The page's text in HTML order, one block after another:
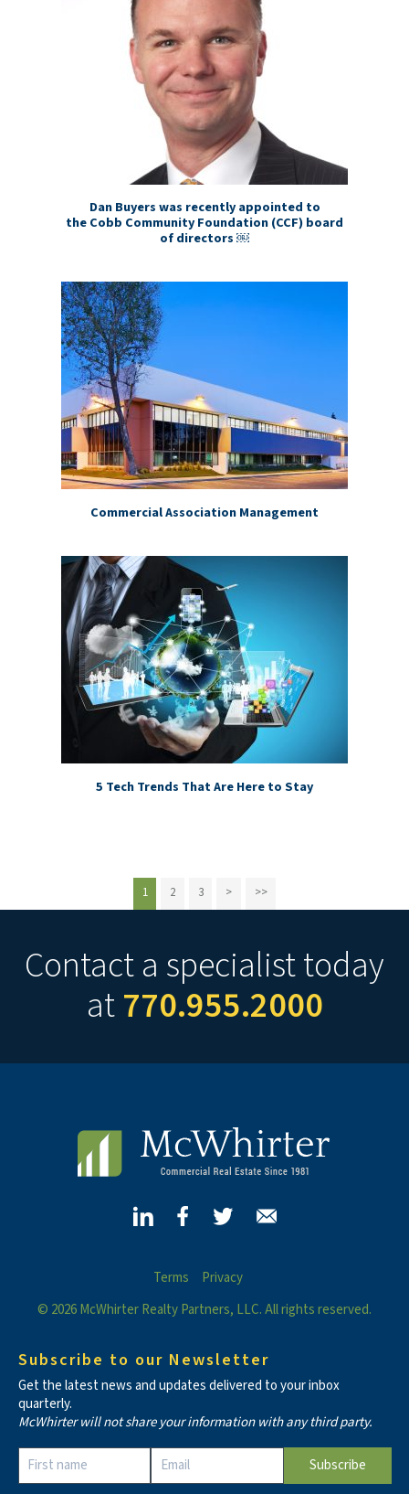
Dan Buyers was recently appointed to
the Cobb Community Foundation (CCF) board
of directors ￼
Commercial Association Management
5 Tech Trends That Are Here to Stay
1 2 3 > >>
Contact a specialist today
at 770.955.2000
Terms
Privacy
© 2026 McWhirter Realty Partners, LLC. All rights reserved.
Subscribe to our Newsletter
Get the latest news and updates delivered to your inbox
quarterly.
McWhirter will not share your information with any third party.
Contact